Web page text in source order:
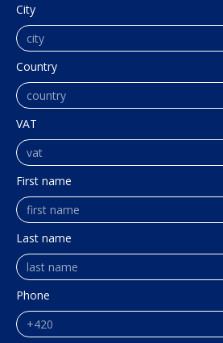
City
Country
VAT
First name
Last name
Phone